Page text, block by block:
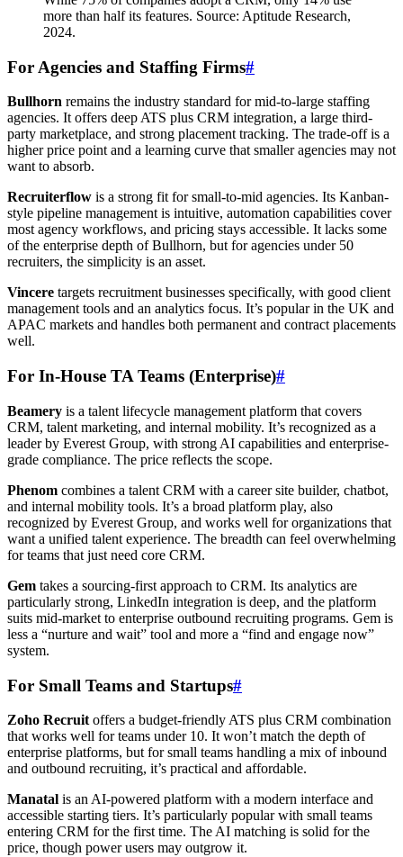
more than half its features. Source: Aptitude Research,
2024.
For Agencies and Staffing Firms#
Bullhorn remains the industry standard for mid-to-large staffing
agencies. It offers deep ATS plus CRM integration, a large third-
party marketplace, and strong placement tracking. The trade-off is a
higher price point and a learning curve that smaller agencies may not
want to absorb.
Recruiterflow is a strong fit for small-to-mid agencies. Its Kanban-
style pipeline management is intuitive, automation capabilities cover
most agency workflows, and pricing stays accessible. It lacks some
of the enterprise depth of Bullhorn, but for agencies under 50
recruiters, the simplicity is an asset.
Vincere targets recruitment businesses specifically, with good client
management tools and an analytics focus. It’s popular in the UK and
APAC markets and handles both permanent and contract placements
well.
For In-House TA Teams (Enterprise)#
Beamery is a talent lifecycle management platform that covers
CRM, talent marketing, and internal mobility. It’s recognized as a
leader by Everest Group, with strong AI capabilities and enterprise-
grade compliance. The price reflects the scope.
Phenom combines a talent CRM with a career site builder, chatbot,
and internal mobility tools. It’s a broad platform play, also
recognized by Everest Group, and works well for organizations that
want a unified talent experience. The breadth can feel overwhelming
for teams that just need core CRM.
Gem takes a sourcing-first approach to CRM. Its analytics are
particularly strong, LinkedIn integration is deep, and the platform
suits mid-market to enterprise outbound recruiting programs. Gem is
less a “nurture and wait” tool and more a “find and engage now”
system.
For Small Teams and Startups#
Zoho Recruit offers a budget-friendly ATS plus CRM combination
that works well for teams under 10. It won’t match the depth of
enterprise platforms, but for small teams handling a mix of inbound
and outbound recruiting, it’s practical and affordable.
Manatal is an AI-powered platform with a modern interface and
accessible starting tiers. It’s particularly popular with small teams
entering CRM for the first time. The AI matching is solid for the
price, though power users may outgrow it.